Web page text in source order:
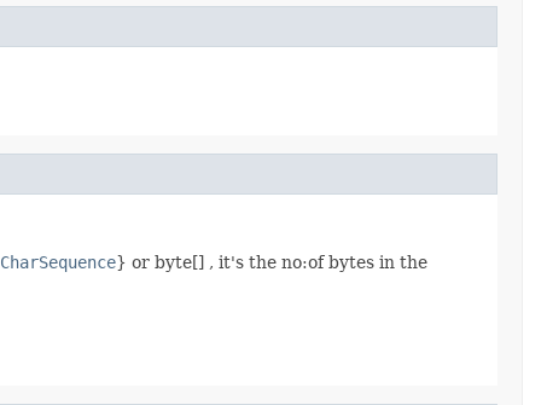
CharSequence} or byte[] , it's the no:of bytes in the